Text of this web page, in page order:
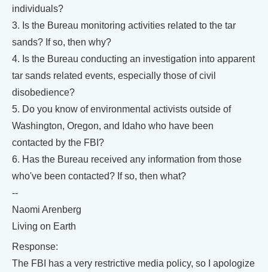
individuals?
3. Is the Bureau monitoring activities related to the tar
sands? If so, then why?
4. Is the Bureau conducting an investigation into apparent
tar sands related events, especially those of civil
disobedience?
5. Do you know of environmental activists outside of
Washington, Oregon, and Idaho who have been
contacted by the FBI?
6. Has the Bureau received any information from those
who've been contacted? If so, then what?
--
Naomi Arenberg
Living on Earth
Response:
The FBI has a very restrictive media policy, so I apologize